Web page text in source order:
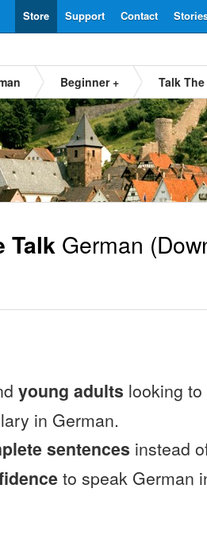
Contact
Support
Store
Beginner + Talk
Talk German
young adults looking
in German.
sentences instead
to speak German